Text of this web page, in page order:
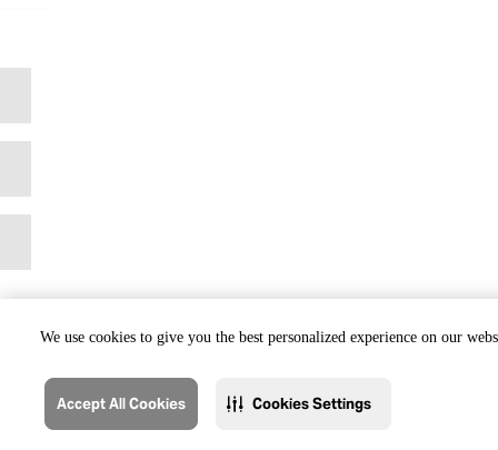
We use cookies to give you the best personalized experience on our
Accept All Cookies Cookies Settings